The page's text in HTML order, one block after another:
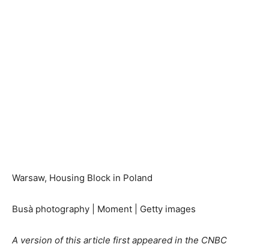
Warsaw, Housing Block in Poland
Busà photography | Moment | Getty images
A version of this article first appeared in the CNBC